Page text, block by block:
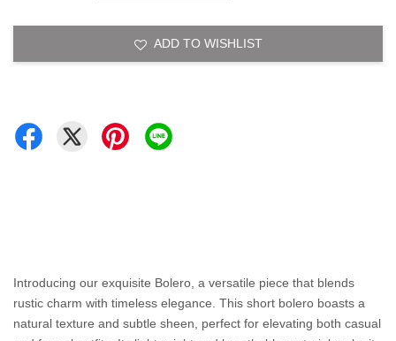
ADD TO WISHLIST
Introducing our exquisite Bolero, a versatile piece that blends
rustic charm with timeless elegance. This short bolero boasts a
natural texture and subtle sheen, perfect for elevating both casual